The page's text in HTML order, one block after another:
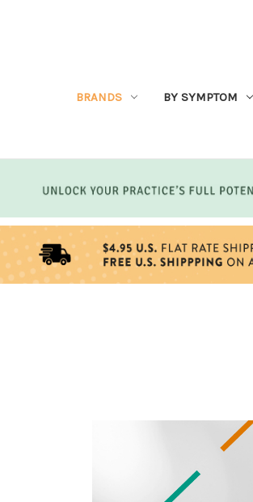
BRANDS BY SYMPTOM